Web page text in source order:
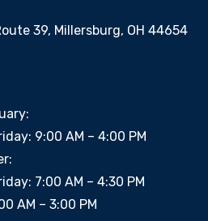
39, Millersburg, OH 44654
9:00 AM – 4:00 PM
7:00 AM – 4:30 PM
AM – 3:00 PM